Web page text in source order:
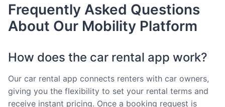
Frequently Asked Questions
About Our Mobility Platform
How does the car rental app work?
Our car rental app connects renters with car owners,
giving you the flexibility to set your rental terms and
receive instant pricing. Once a booking request is